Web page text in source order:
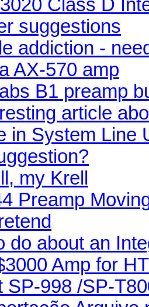
Class D
suggestions
addiction -
AX-570 amp
B1 preamp
article
in System Line
my Krell
Preamp
do about an
Amp for
SP-998 /SP-